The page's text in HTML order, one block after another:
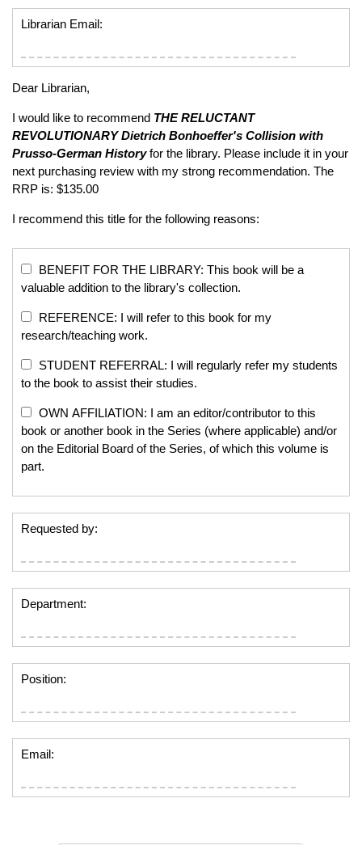
Librarian Email:
Dear Librarian,
I would like to recommend THE RELUCTANT
REVOLUTIONARYDietrich Bonhoeffer's Collision with
Prusso-German Historyfor the library. Please include it in your
next purchasing review with my strong recommendation. The
RRP is: $135.00
I recommend this title for the following reasons:
BENEFIT FOR THE LIBRARY: This book will be a
valuable addition to the library's collection.
REFERENCE: I will refer to this book for my
research/teaching work.
STUDENT REFERRAL: I will regularly refer my students
to the book to assist their studies.
OWN AFFILIATION: I am an editor/contributor to this
book or another book in the Series (where applicable) and/or
on the Editorial Board of the Series, of which this volume is
part.
Requested by:
Department:
Position:
Email: